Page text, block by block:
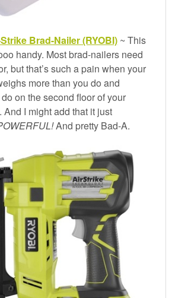
Brad-Nailer (RYOBI) ~ This
handy. Most brad-nailers need
but that’s such a pain when your
more than you do and
on the second floor of your
And I might add that it just
And pretty Bad-A.